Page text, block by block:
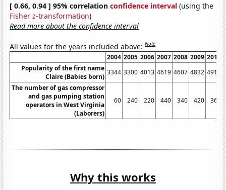
[ 0.66, 0.94 ] 95% correlationconfidence interval (using the
Fisher z-transformation)
Read more about the confidence interval
All values for the years included above:Note
2004 2005 2006 2007 2008 2009 2010
Popularity of the first name
Claire (Babies born)
3344 3300 4013 4619 4607 4832 4916
The number of gas compressor
and gas pumping station
operators in West Virginia
(Laborers)
60 240 220 440 340 420 360
Why this works